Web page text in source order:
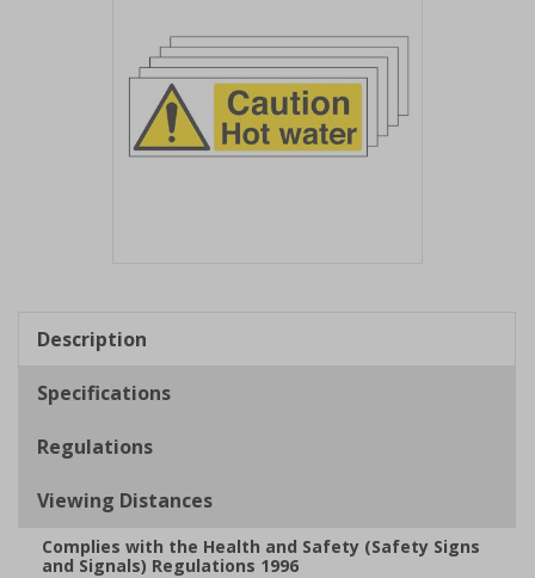
1
Description
Specifications
Regulations
Viewing Distances
Complies with the Health and Safety (Safety Signs
and Signals) Regulations 1996